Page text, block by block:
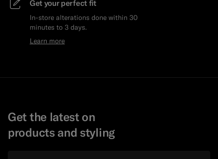
Get your perfect fit
In-store alterations done within 30
minutes to 3 days.
Learn more
Get the latest on
products and styling